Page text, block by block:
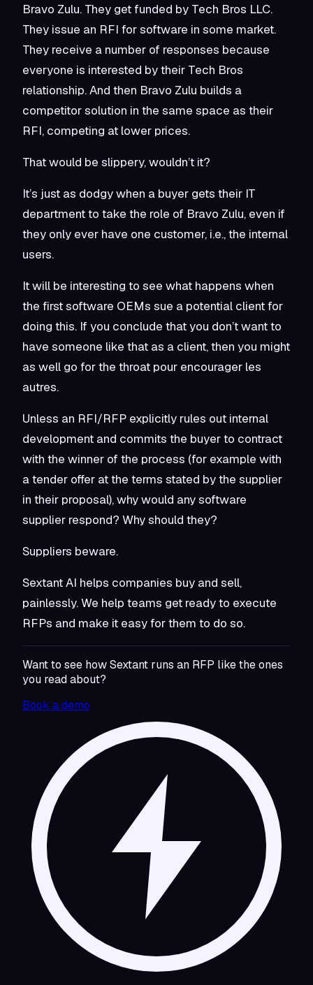
Bravo Zulu. They get funded by Tech Bros LLC.
They issue an RFI for software in some market.
They receive a number of responses because
everyone is interested by their Tech Bros
relationship. And then Bravo Zulu builds a
competitor solution in the same space as their
RFI, competing at lower prices.
That would be slippery, wouldn’t it?
It’s just as dodgy when a buyer gets their IT
department to take the role of Bravo Zulu, even if
they only ever have one customer, i.e., the internal
users.
It will be interesting to see what happens when
the first software OEMs sue a potential client for
doing this. If you conclude that you don’t want to
have someone like that as a client, then you might
as well go for the throat pour encourager les
autres.
Unless an RFI/RFP explicitly rules out internal
development and commits the buyer to contract
with the winner of the process (for example with
a tender offer at the terms stated by the supplier
in their proposal), why would any software
supplier respond? Why should they?
Suppliers beware.
Sextant AI helps companies buy and sell,
painlessly. We help teams get ready to execute
RFPs and make it easy for them to do so.
Want to see how Sextant runs an RFP like the ones
you read about?
Book a demo